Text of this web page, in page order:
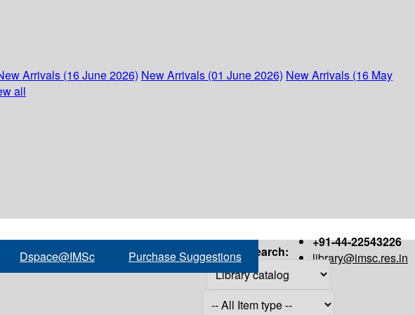
Arrivals (16 June 2026) New Arrivals (01 June 2026) New Arrivals (16 May
all
+91-44-22543226
library@imsc.res.in
Dspace@IMSc Purchase Suggestions Search: